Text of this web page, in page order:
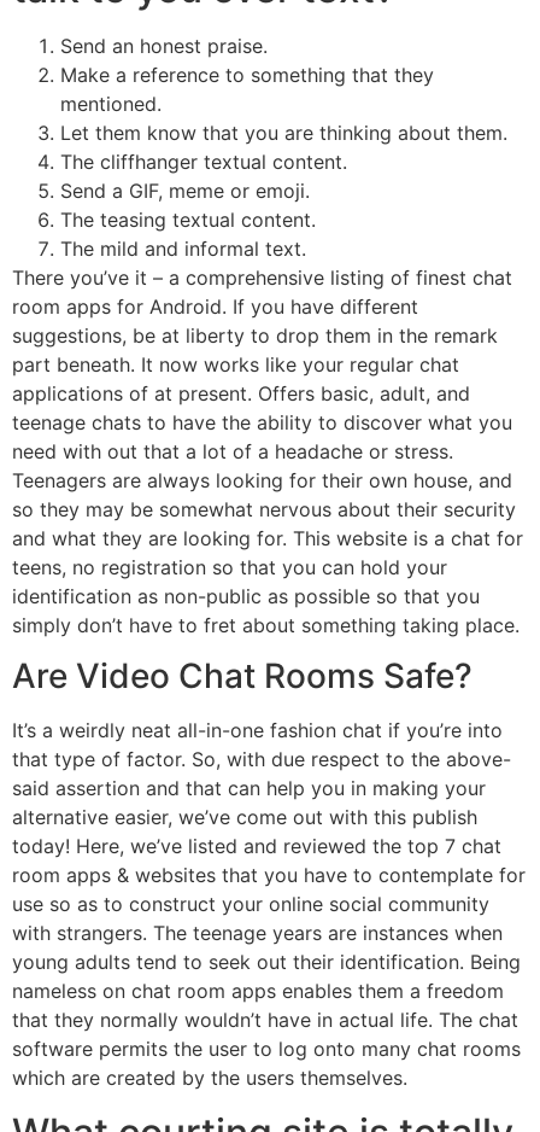
Send an honest praise.
Make a reference to something that they
mentioned.
Let them know that you are thinking about them.
The cliffhanger textual content.
Send a GIF, meme or emoji.
The teasing textual content.
The mild and informal text.
There you’ve it – a comprehensive listing of finest chat
room apps for Android. If you have different
suggestions, be at liberty to drop them in the remark
part beneath. It now works like your regular chat
applications of at present. Offers basic, adult, and
teenage chats to have the ability to discover what you
need with out that a lot of a headache or stress.
Teenagers are always looking for their own house, and
so they may be somewhat nervous about their security
and what they are looking for. This website is a chat for
teens, no registration so that you can hold your
identification as non-public as possible so that you
simply don’t have to fret about something taking place.
Are Video Chat Rooms Safe?
It’s a weirdly neat all-in-one fashion chat if you’re into
that type of factor. So, with due respect to the above-
said assertion and that can help you in making your
alternative easier, we’ve come out with this publish
today! Here, we’ve listed and reviewed the top 7 chat
room apps & websites that you have to contemplate for
use so as to construct your online social community
with strangers. The teenage years are instances when
young adults tend to seek out their identification. Being
nameless on chat room apps enables them a freedom
that they normally wouldn’t have in actual life. The chat
software permits the user to log onto many chat rooms
which are created by the users themselves.